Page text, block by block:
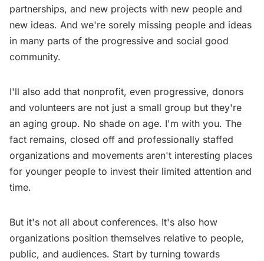
partnerships, and new projects with new people and
new ideas. And we're sorely missing people and ideas
in many parts of the progressive and social good
community.
I'll also add that nonprofit, even progressive, donors
and volunteers are not just a small group but they're
an aging group. No shade on age. I'm with you. The
fact remains, closed off and professionally staffed
organizations and movements aren't interesting places
for younger people to invest their limited attention and
time.
But it's not all about conferences. It's also how
organizations position themselves relative to people,
public, and audiences. Start by turning towards